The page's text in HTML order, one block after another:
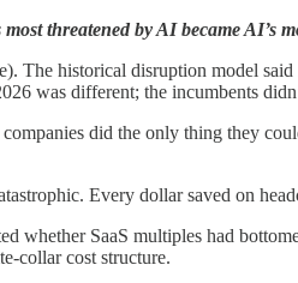
threatened by AI became AI’s
The historical disruption model
was different; the incumbents
did the only thing they
Every dollar saved on
whether SaaS multiples had
collar cost structure.